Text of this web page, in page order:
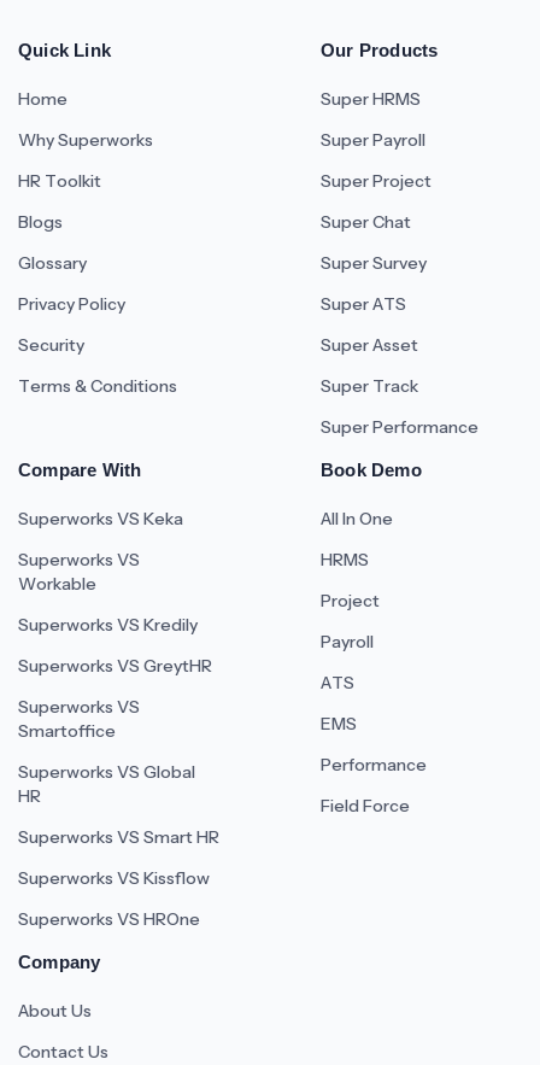
Quick Link
Home
Why Superworks
HR Toolkit
Blogs
Glossary
Privacy Policy
Security
Terms & Conditions
Our Products
Super HRMS
Super Payroll
Super Project
Super Chat
Super Survey
Super ATS
Super Asset
Super Track
Super Performance
Compare With
Superworks VS Keka
Superworks VS
Workable
Superworks VS Kredily
Superworks VS GreytHR
Superworks VS
Smartoffice
Superworks VS Global
HR
Superworks VS Smart HR
Superworks VS Kissflow
Superworks VS HROne
Book Demo
All In One
HRMS
Project
Payroll
ATS
EMS
Performance
Field Force
Company
About Us
Contact Us